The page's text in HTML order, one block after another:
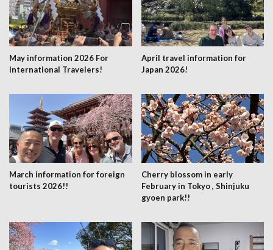
May information 2026 For
International Travelers!
April travel information for
Japan 2026!
March information for foreign
tourists 2026!!
Cherry blossom in early
February in Tokyo , Shinjuku
gyoen park!!